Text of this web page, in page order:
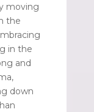
moving
the
in the
and
down